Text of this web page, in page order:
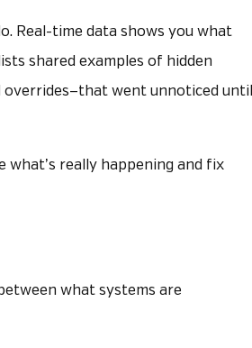
Real-time data shows you what
shared examples of hidden
overrides—that went unnoticed until
what’s really happening and fix
what systems are